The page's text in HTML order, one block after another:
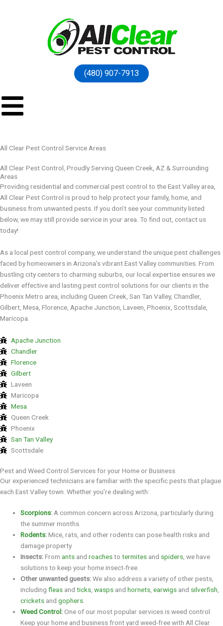
(480) 907-7913
All Clear Pest Control Service Areas
All Clear Pest Control, Proudly Serving Queen Creek, AZ & Surrounding
Areas
Providing residential and commercial pest control to the East Valley area,
All Clear Pest Control is proud to help protect your family, home, and
business from unwanted pests. If you don’t see your community listed
below, we may still provide service in your area. To find out, contact us
today!
As a local pest control company, we understand the unique pest challenges
faced by homeowners in Arizona’s vibrant East Valley communities. From
bustling city centers to charming suburbs, our local expertise ensures we
deliver effective and lasting pest control solutions for our clients in the
Phoenix Metro area, including Queen Creek, San Tan Valley, Chandler,
Gilbert, Mesa, Florence, Apache Junction, Laveen, Phoenix, Scottsdale,
Maricopa.
Apache Junction
Chandler
Florence
Gilbert
Laveen
Maricopa
Mesa
Queen Creek
Phoenix
San Tan Valley
Scottsdale
Pest and Weed Control Services for your Home or Business
Our experienced technicians are familiar with the specific pests that plague
each East Valley town. Whether you’re dealing with:
Scorpions: A common concern across Arizona, particularly during
the summer months.
Rodents:Mice, rats, and other rodents can pose health risks and
damage property.
Insects:Fromants androachestotermites and spiders , we have
solutions to keep your home insect-free.
Other unwanted guests:We also address a variety of other pests,
includingfleas andticks ,wasps andhornets ,earwigs and silverfish
crickets andgophers
Weed Control:One of our most popular services is weed control.
Keep your home and business front yard weed-free with All Clear